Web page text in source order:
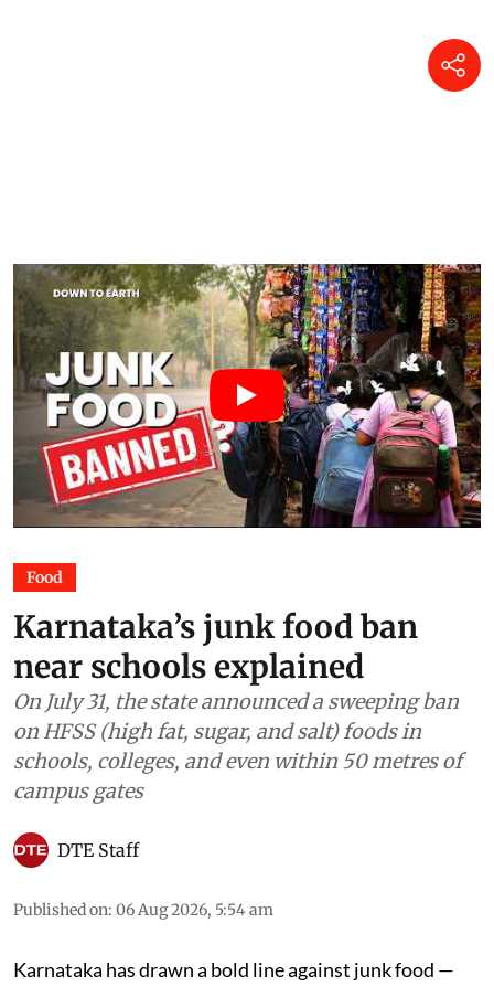
Food
Karnataka’s junk food ban
near schools explained
On July 31, the state announced a sweeping ban
on HFSS (high fat, sugar, and salt) foods in
schools, colleges, and even within 50 metres of
campus gates
DTE Staff
Published on: 06 Aug 2026, 5:54 am
Karnataka has drawn a bold line against junk food —